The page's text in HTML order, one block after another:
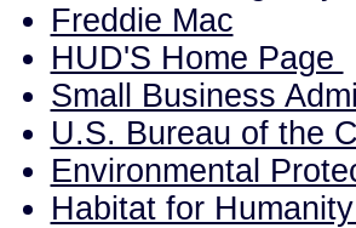
Freddie Mac
HUD'S Home Page
Small Business
U.S. Bureau of the
Environmental
Habitat for